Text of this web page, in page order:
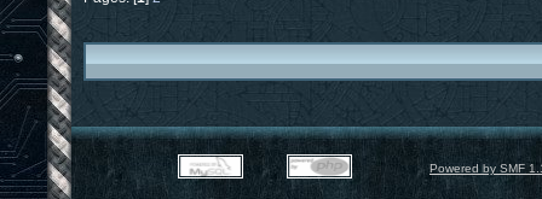
Powered by SMF